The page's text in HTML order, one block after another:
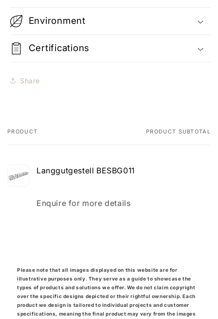
Environment
Certifications
Share
Your
PRODUCT PRODUCT SUBTOTAL
Langgutgestell BESBG011
Quantity
Enquire for more details
Please note that all images displayed on this website are for
illustrative purposes only. They serve as a guide to showcase the
types of products and solutions we offer. We do not claim copyright
over the specific designs depicted or their rightful ownership. Each
product we design is tailored to individual projects and customer
specifications, meaning the final product may vary from the images